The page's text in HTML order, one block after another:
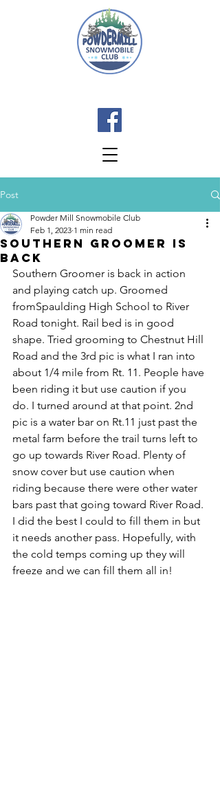
Post
Southern Groomer Is
Back
Powder Mill Snowmobile Club
Feb 1, 2023 1 min read
Southern Groomer is back in action
and playing catch up. Groomed
fromSpaulding High School to River
Road tonight. Rail bed is in good
shape. Tried grooming to Chestnut Hill
Road and the 3rd pic is what I ran into
about 1/4 mile from Rt. 11. People have
been riding it but use caution if you
do. I turned around at that point. 2nd
pic is a water bar on Rt.11 just past the
metal farm before the trail turns left to
go up towards River Road. Plenty of
snow cover but use caution when
riding because there were other water
bars past that going toward River Road.
I did the best I could to fill them in but
it needs another pass. Hopefully, with
the cold temps coming up they will
freeze and we can fill them all in!